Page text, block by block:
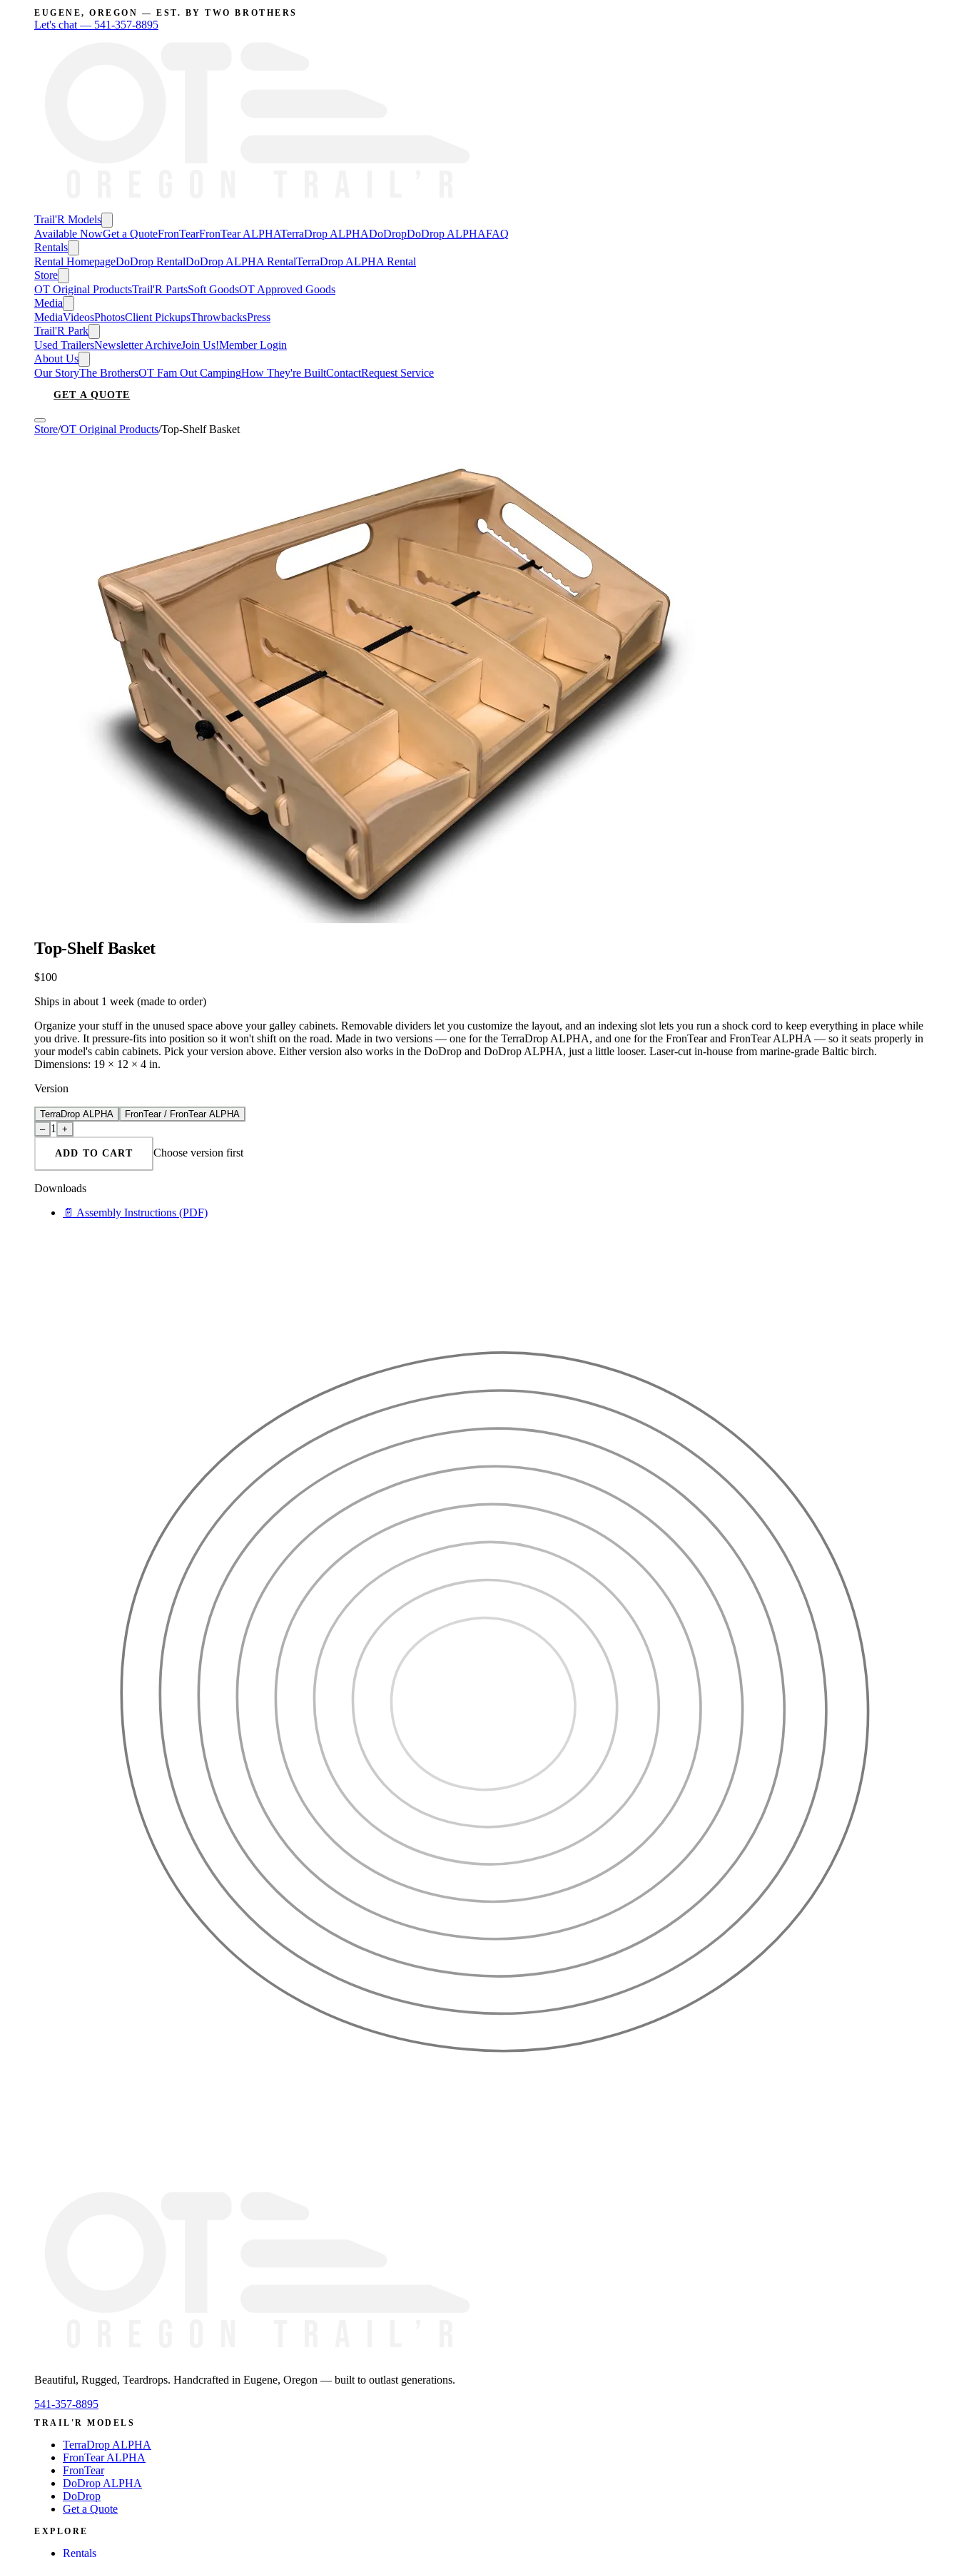
EUGENE, OREGON — EST. BY TWO BROTHERS
Let's chat — 541-357-8895
Trail'R Models
Available NowGet a QuoteFronTearFronTear ALPHATerraDrop ALPHADoDropDoDrop ALPHAFAQ
Rentals
Rental HomepageDoDrop RentalDoDrop ALPHA RentalTerraDrop ALPHA Rental
Store
OT Original ProductsTrail'R PartsSoft GoodsOT Approved Goods
Media
MediaVideosPhotosClient PickupsThrowbacksPress
Trail'R Park
Used TrailersNewsletter ArchiveJoin Us!Member Login
About Us
Our StoryThe BrothersOT Fam Out CampingHow They're BuiltContactRequest Service
GET A QUOTE
Store/OT Original Products/Top-Shelf Basket
Top-Shelf Basket
$100
Ships in about 1 week (made to order)
Organize your stuff in the unused space above your galley cabinets. Removable dividers let you customize the layout, and an indexing slot lets you run a shock cord to keep everything in place while
you drive. It pressure-fits into position so it won't shift on the road. Made in two versions — one for the TerraDrop ALPHA, and one for the FronTear and FronTear ALPHA — so it seats properly in
your model's cabin cabinets. Pick your version above. Either version also works in the DoDrop and DoDrop ALPHA, just a little looser. Laser-cut in-house from marine-grade Baltic birch.
Dimensions: 19 × 12 × 4 in.
Version
TerraDrop ALPHA
FronTear / FronTear ALPHA
– 1 +
ADD TO CART Chooseversion first
Downloads
📄 Assembly Instructions (PDF)
Beautiful, Rugged, Teardrops. Handcrafted in Eugene, Oregon — built to outlast generations.
541-357-8895
TRAIL'R MODELS
TerraDrop ALPHA
FronTear ALPHA
FronTear
DoDrop ALPHA
DoDrop
Get a Quote
EXPLORE
Rentals